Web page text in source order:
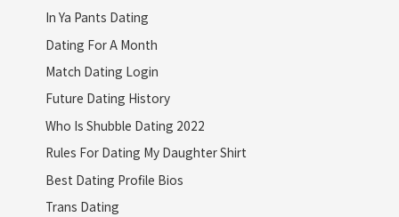
In Ya Pants Dating
Dating For A Month
Match Dating Login
Future Dating History
Who Is Shubble Dating 2022
Rules For Dating My Daughter Shirt
Best Dating Profile Bios
Trans Dating